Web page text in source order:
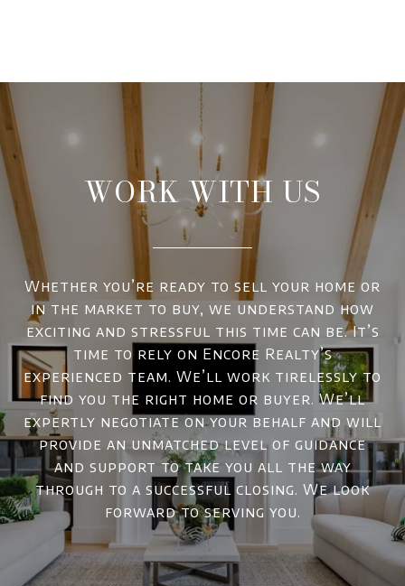
WORK WITH US
Whether you’re ready to sell your home or
in the market to buy, we understand how
exciting and stressful this time can be. It’s
time to rely on Encore Realty’s
experienced team. We’ll work tirelessly to
find you the right home or buyer. We’ll
expertly negotiate on your behalf and will
provide an unmatched level of guidance
and support to take you all the way
through to a successful closing. We look
forward to serving you.